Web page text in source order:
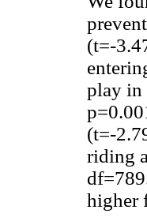
(t=-
play in
(t=-
riding
higher